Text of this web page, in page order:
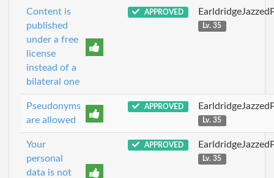
Content is
published
under a free
license
instead of a
bilateral one
APPROVED
Lv. 35
Pseudonyms
are allowed
APPROVED
Lv. 35
Your
personal
data is not
APPROVED
Lv. 35